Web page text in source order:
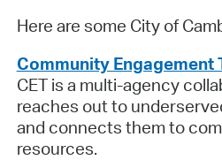
Here are some City of
Community Engagement
CET is a multi-agency
reaches out to
and connects them to
resources.